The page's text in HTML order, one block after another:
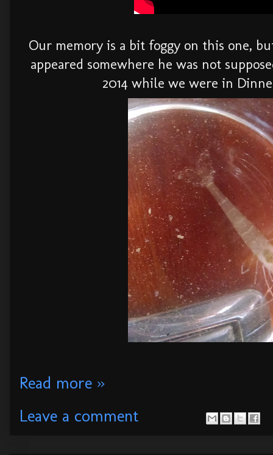
Our memory is a bit foggy on this one,
appeared somewhere he was not
2014 while we were in
Read more »
Leave a comment